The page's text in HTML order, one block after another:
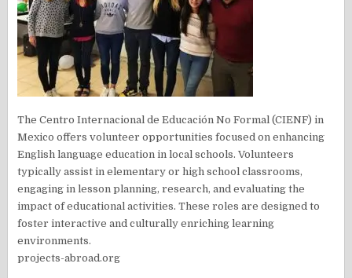
The Centro Internacional de Educación No Formal (CIENF) in
Mexico offers volunteer opportunities focused on enhancing
English language education in local schools. Volunteers
typically assist in elementary or high school classrooms,
engaging in lesson planning, research, and evaluating the
impact of educational activities. These roles are designed to
foster interactive and culturally enriching learning
environments.
projects-abroad.org